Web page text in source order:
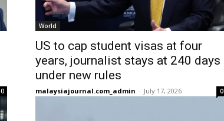
0
World
US to cap student visas at four
years, journalist stays at 240 days
under new rules
malaysiajournal.com_admin - July 17, 2026 0